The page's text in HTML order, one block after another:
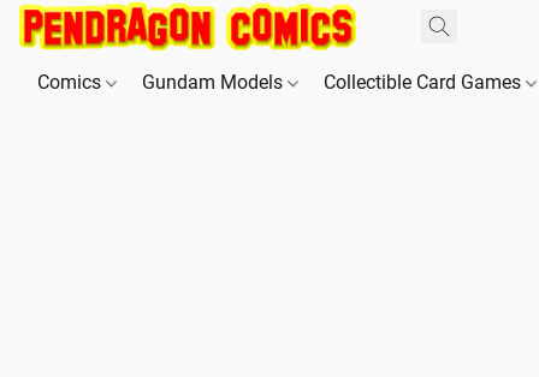
Comics Gundam Models Collectible Card Games